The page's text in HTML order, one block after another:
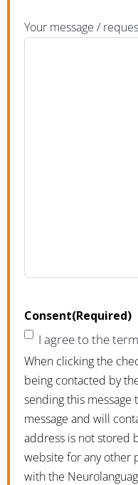
Your message /
Consent(Required)
I agree to the
When clicking the
being contacted by
sending this message
message and will
address is not stored
website for any other
with the